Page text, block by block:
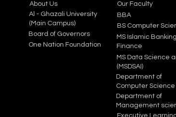
About Us
Al - Ghazali University
(Main Campus)
Board of Governors
One Nation Foundation
Our Faculty
BBA
BS Computer
MS Islamic
Finance
MS Data Science
(MSDSAI)
Department of
Computer Science
Department of
Management
Executive